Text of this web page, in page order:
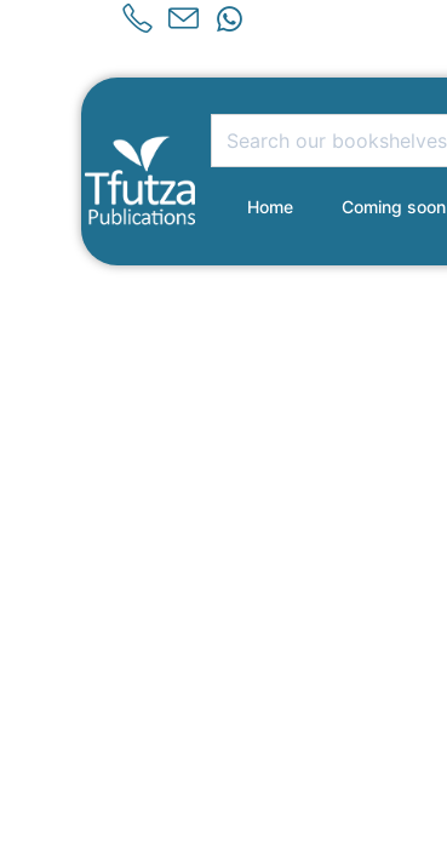
Home Coming soon